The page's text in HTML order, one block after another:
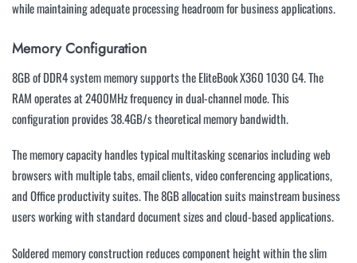
while maintaining adequate processing headroom for business applications.
Memory Configuration
8GB of DDR4 system memory supports the EliteBook X360 1030 G4. The
RAM operates at 2400MHz frequency in dual-channel mode. This
configuration provides 38.4GB/s theoretical memory bandwidth.
The memory capacity handles typical multitasking scenarios including web
browsers with multiple tabs, email clients, video conferencing applications,
and Office productivity suites. The 8GB allocation suits mainstream business
users working with standard document sizes and cloud-based applications.
Soldered memory construction reduces component height within the slim